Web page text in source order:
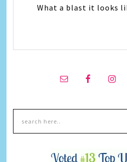
What a blast it looks